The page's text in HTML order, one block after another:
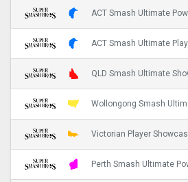
ACT Smash Ultimate
ACT Smash Ultimate
QLD Smash Ultimate
Wollongong Smash
Victorian Player
Perth Smash Ultimate